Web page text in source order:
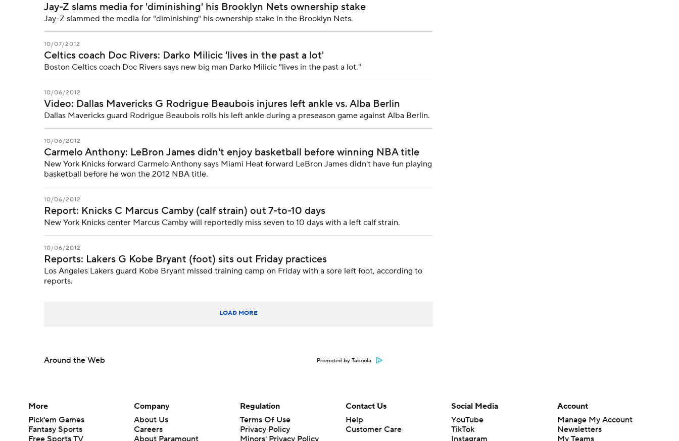
Jay-Z slams media for 'diminishing' his Brooklyn Nets ownership stake
Jay-Z slammed the media for "diminishing" his ownership stake in the Brooklyn Nets.
10/07/2012
Celtics coach Doc Rivers: Darko Milicic 'lives in the past a lot'
Boston Celtics coach Doc Rivers says new big man Darko Milicic "lives in the past a lot."
10/06/2012
Video: Dallas Mavericks G Rodrigue Beaubois injures left ankle vs. Alba Berlin
Dallas Mavericks guard Rodrigue Beaubois rolls his left ankle during a preseason game against Alba Berlin.
10/06/2012
Carmelo Anthony: LeBron James didn't enjoy basketball before winning NBA title
New York Knicks forward Carmelo Anthony says Miami Heat forward LeBron James didn't have fun playing
basketball before he won the 2012 NBA title.
10/06/2012
Report: Knicks C Marcus Camby (calf strain) out 7-to-10 days
New York Knicks center Marcus Camby will reportedly miss seven to 10 days with a left calf strain.
10/06/2012
Reports: Lakers G Kobe Bryant (foot) sits out Friday practices
Los Angeles Lakers guard Kobe Bryant missed training camp on Friday with a sore left foot, according to
reports.
LOAD MORE
Around the Web Promoted by Taboola
More
Pick'em Games
Fantasy Sports
Free Sports TV
Company
About Us
Careers
About Paramount
Regulation
Terms Of Use
Privacy Policy
Minors' Privacy Policy
Contact Us
Help
Customer Care
Social Media
YouTube
TikTok
Instagram
Account
Manage My Account
Newsletters
My Teams